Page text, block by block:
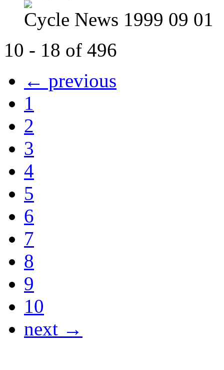
Cycle News 1999 09 01
10 - 18 of 496
← previous
1
2
3
4
5
6
7
8
9
10
next →